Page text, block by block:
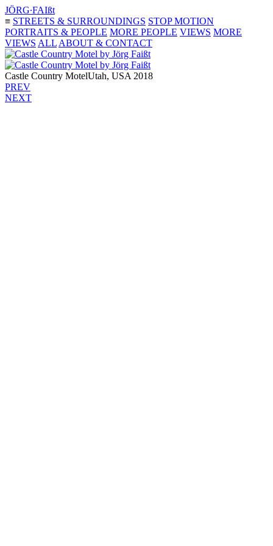
JÖRG∙FAIßt
≡ STREETS & SURROUNDINGS STOP MOTION
PORTRAITS & PEOPLE MORE PEOPLE VIEWS MORE
VIEWS ALL ABOUT & CONTACT
Castle Country MotelUtah, USA 2018
PREV
NEXT